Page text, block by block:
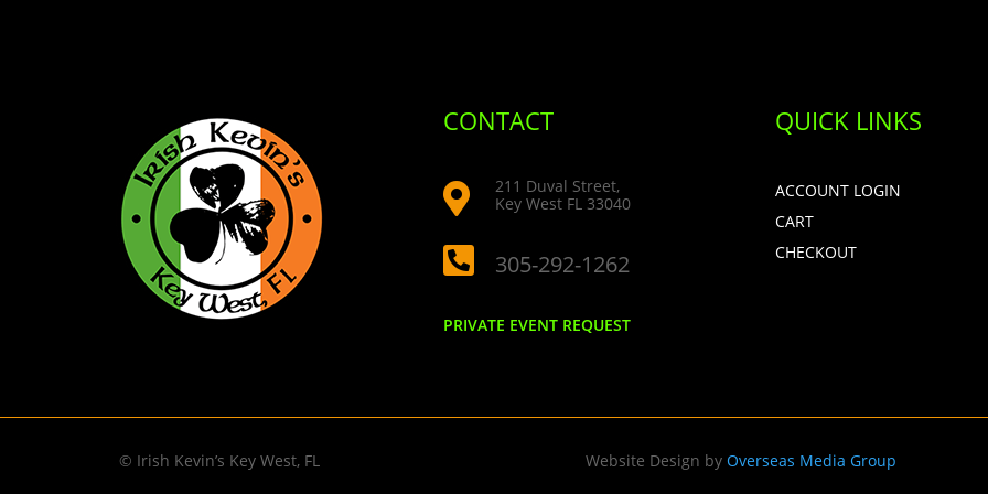
CONTACT

211 Duval Street,
Key West FL 33040
 305-292-1262
PRIVATE EVENT REQUEST
QUICK LINKS
ACCOUNT LOGIN
CART
CHECKOUT
© Irish Kevin’s Key West, FL Website Design by Overseas Media Group